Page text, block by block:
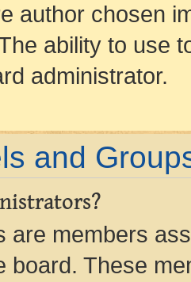
author chosen
ability to use
administrator.
and
are members
board. These